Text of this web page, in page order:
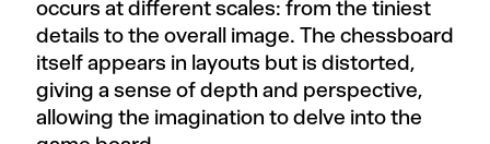
occurs at different scales: from the tiniest
details to the overall image. The chessboard
itself appears in layouts but is distorted,
giving a sense of depth and perspective,
allowing the imagination to delve into the